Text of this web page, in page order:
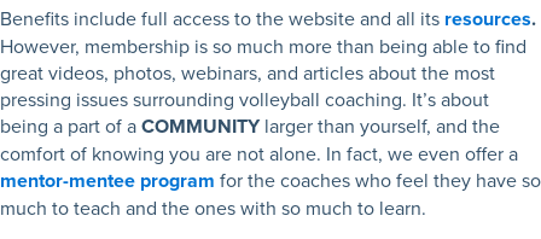
Benefits include full access to the website and all its resources.
However, membership is so much more than being able to find
great videos, photos, webinars, and articles about the most
pressing issues surrounding volleyball coaching. It’s about
being a part of aCOMMUNITY larger than yourself, and the
comfort of knowing you are not alone. In fact, we even offer a
mentor-mentee program for the coaches who feel they have so
much to teach and the ones with so much to learn.